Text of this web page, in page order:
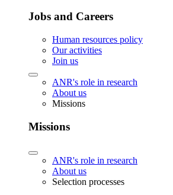
Jobs and Careers
Human resources policy
Our activities
Join us
ANR's role in research
About us
Missions
Missions
ANR's role in research
About us
Selection processes